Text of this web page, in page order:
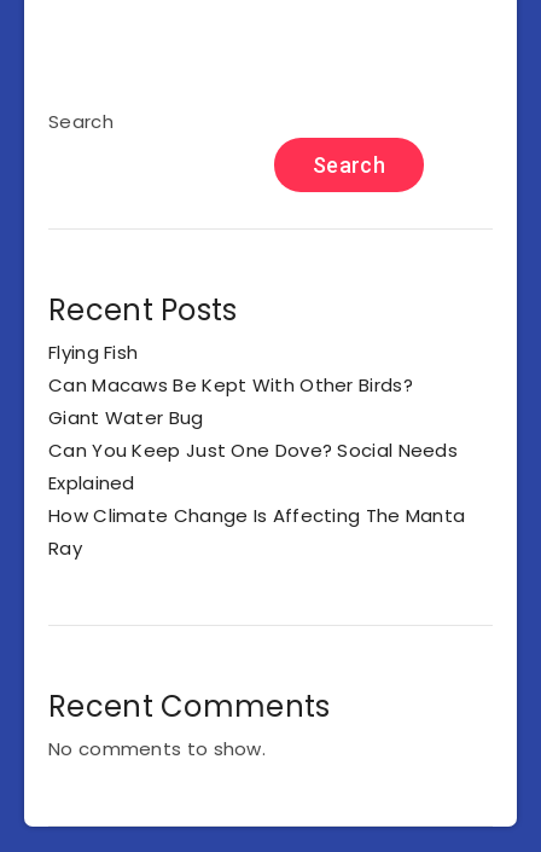
Search
Search
Recent Posts
Flying Fish
Can Macaws Be Kept With Other Birds?
Giant Water Bug
Can You Keep Just One Dove? Social Needs
Explained
How Climate Change Is Affecting The Manta
Ray
Recent Comments
No comments to show.